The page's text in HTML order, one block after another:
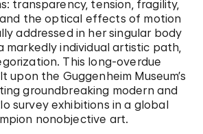
transparency, tension, fragility,
the optical effects of motion
addressed in her singular body
markedly individual artistic path,
This long-overdue
upon the Guggenheim Museum’s
groundbreaking modern and
survey exhibitions in a global
nonobjective art.